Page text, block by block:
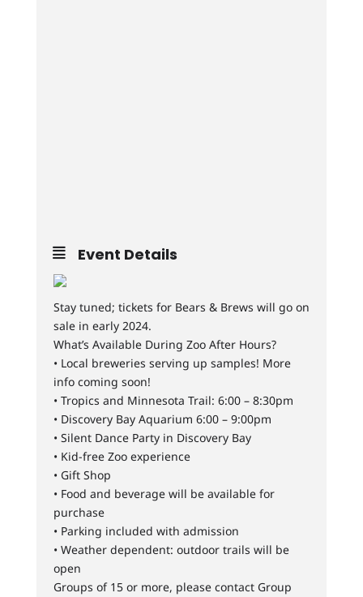
Event Details
Stay tuned; tickets for Bears & Brews will go on
sale in early 2024.
What’s Available During Zoo After Hours?
• Local breweries serving up samples! More
info coming soon!
• Tropics and Minnesota Trail: 6:00 – 8:30pm
• Discovery Bay Aquarium 6:00 – 9:00pm
• Silent Dance Party in Discovery Bay
• Kid-free Zoo experience
• Gift Shop
• Food and beverage will be available for
purchase
• Parking included with admission
• Weather dependent: outdoor trails will be
open
Groups of 15 or more, please contact Group